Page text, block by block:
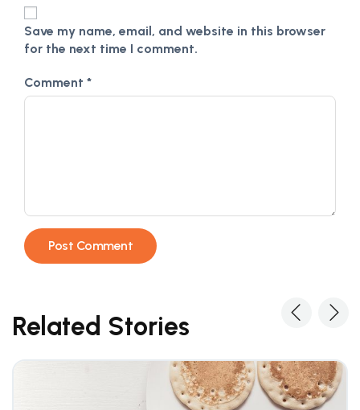
Save my name, email, and website in this browser
for the next time I comment.
Comment *
Related Stories